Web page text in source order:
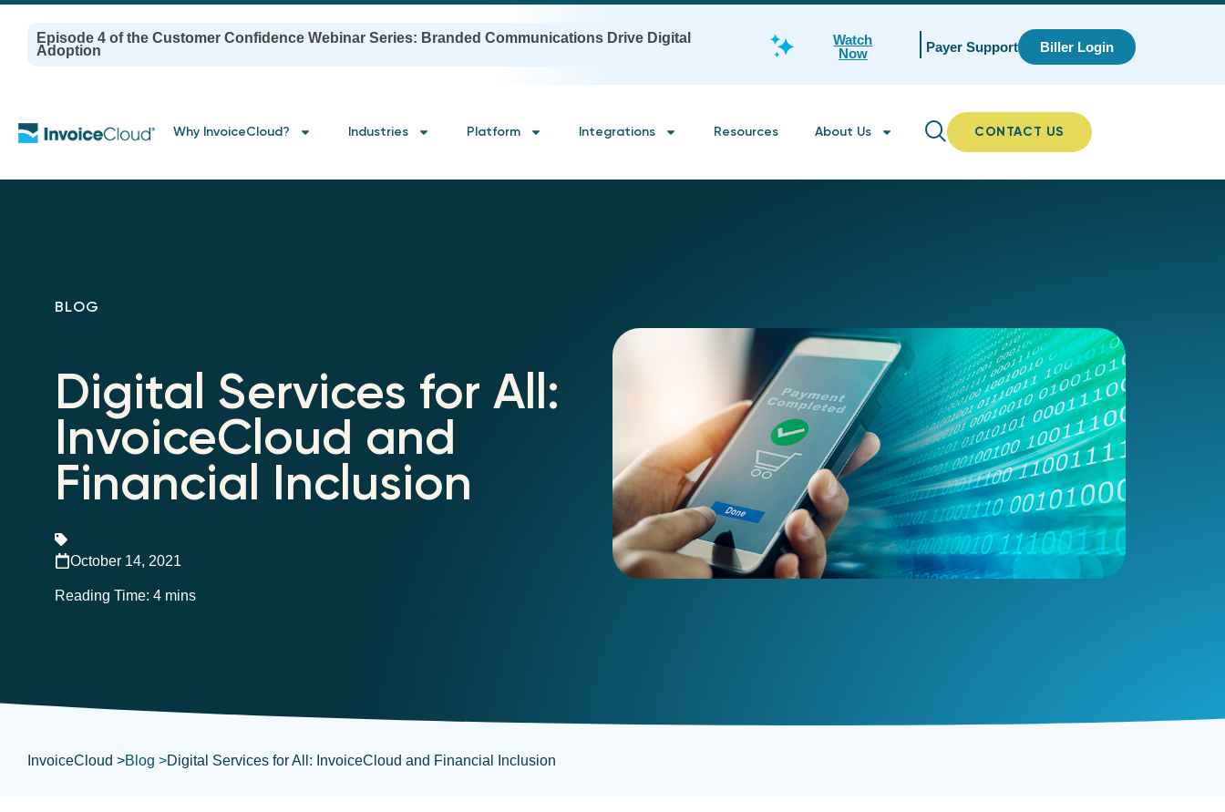
Episode 4 of the Customer Confidence Webinar Series: Branded Communications Drive Digital
Adoption
Watch
Now
Payer Support Biller Login
Why InvoiceCloud? Industries Platform Integrations Resources About Us CONTACT US
BLOG
Digital Services for All:
InvoiceCloud and
Financial Inclusion
October 14, 2021
InvoiceCloud >Blog >Digital Services for All: InvoiceCloud and Financial Inclusion